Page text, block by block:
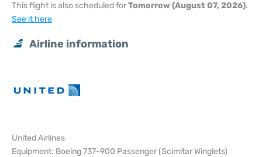
This flight is also scheduled forTomorrow (August 07, 2026).
See it here
Airline information
United Airlines
Equipment: Boeing 737-900 Passenger (Scimitar Winglets)